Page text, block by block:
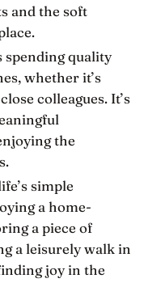
and the soft
spending quality
whether it’s
colleagues. It’s
the
simple
a home-
a piece of
a leisurely walk in
joy in the